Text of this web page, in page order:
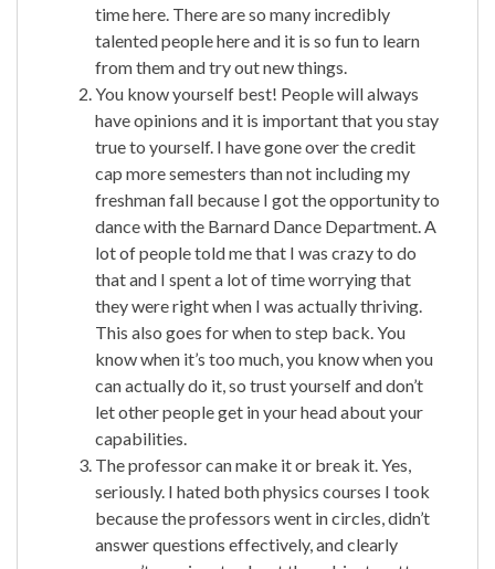
time here. There are so many incredibly
talented people here and it is so fun to learn
from them and try out new things.
You know yourself best! People will always
have opinions and it is important that you stay
true to yourself. I have gone over the credit
cap more semesters than not including my
freshman fall because I got the opportunity to
dance with the Barnard Dance Department. A
lot of people told me that I was crazy to do
that and I spent a lot of time worrying that
they were right when I was actually thriving.
This also goes for when to step back. You
know when it’s too much, you know when you
can actually do it, so trust yourself and don’t
let other people get in your head about your
capabilities.
The professor can make it or break it. Yes,
seriously. I hated both physics courses I took
because the professors went in circles, didn’t
answer questions effectively, and clearly